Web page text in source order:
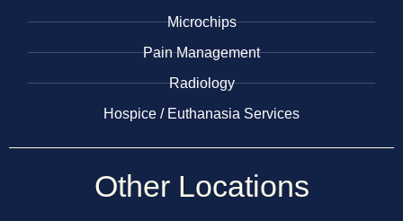
Microchips
Pain Management
Radiology
​Hospice / Euthanasia Services
Other Locations